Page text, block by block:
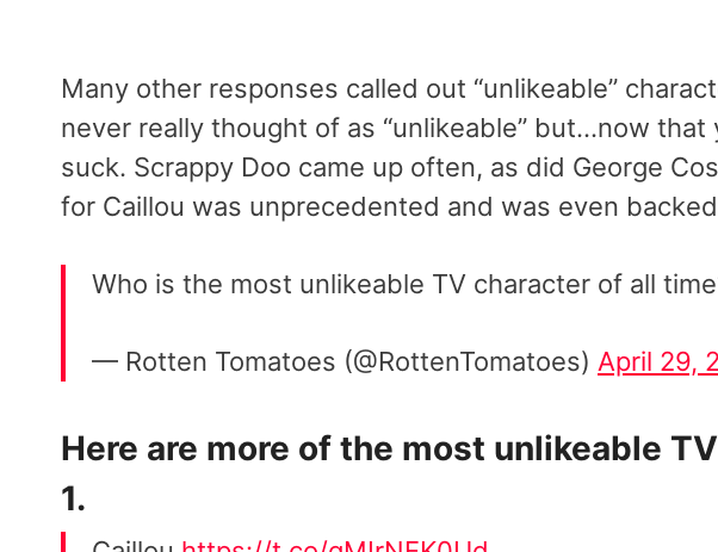
Many other responses called out “unlikeable”
never really thought of as “unlikeable” but…now
suck. Scrappy Doo came up often, as did George
for Caillou was unprecedented and was even
Who is the most unlikeable TV character of all
— Rotten Tomatoes (@RottenTomatoes) April 29,
Here are more of the most unlikeable
1.